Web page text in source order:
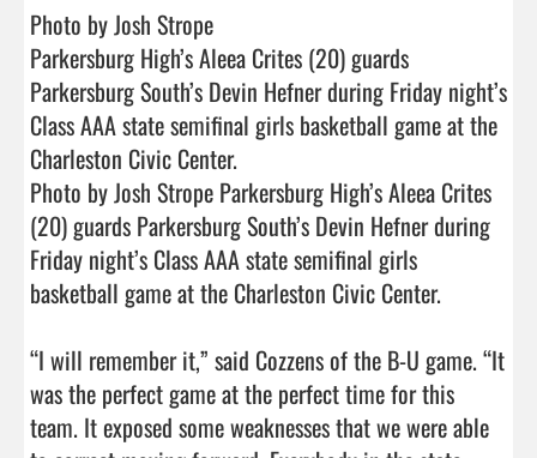
Photo by Josh Strope
Parkersburg High’s Aleea Crites (20) guards
Parkersburg South’s Devin Hefner during Friday night’s
Class AAA state semifinal girls basketball game at the
Charleston Civic Center.
Photo by Josh Strope Parkersburg High’s Aleea Crites
(20) guards Parkersburg South’s Devin Hefner during
Friday night’s Class AAA state semifinal girls
basketball game at the Charleston Civic Center.
“I will remember it,” said Cozzens of the B-U game. “It
was the perfect game at the perfect time for this
team. It exposed some weaknesses that we were able